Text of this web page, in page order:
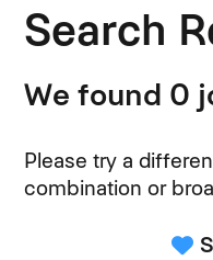
Search
We found 0
Please try a
combination or